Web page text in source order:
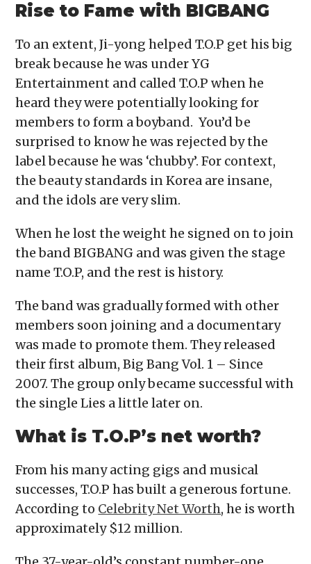
Rise to Fame with BIGBANG
To an extent, Ji-yong helped T.O.P get his big
break because he was under YG
Entertainment and called T.O.P when he
heard they were potentially looking for
members to form a boyband. You’d be
surprised to know he was rejected by the
label because he was ‘chubby’. For context,
the beauty standards in Korea are insane,
and the idols are very slim.
When he lost the weight he signed on to join
the band BIGBANG and was given the stage
name T.O.P, and the rest is history.
The band was gradually formed with other
members soon joining and a documentary
was made to promote them. They released
their first album, Big Bang Vol. 1 – Since
2007. The group only became successful with
the single Lies a little later on.
What is T.O.P’s net worth?
From his many acting gigs and musical
successes, T.O.P has built a generous fortune.
According to Celebrity Net Worth, he is worth
approximately $12 million.